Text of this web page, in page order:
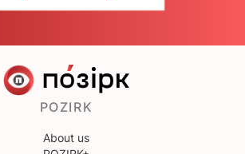
POZIRK
About us